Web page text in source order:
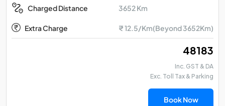
Charged Distance 3652 Km
Extra Charge ₹ 12.5/Km(Beyond 3652Km)
₹ 48183
Inc. GST & DA
Exc. Toll Tax & Parking
Book Now